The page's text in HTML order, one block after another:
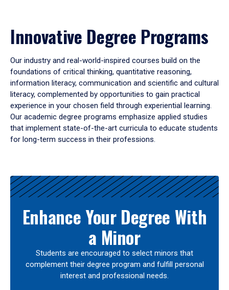
Innovative Degree Programs
Our industry and real-world-inspired courses build on the
foundations of critical thinking, quantitative reasoning,
information literacy, communication and scientific and cultural
literacy, complemented by opportunities to gain practical
experience in your chosen field through experiential learning.
Our academic degree programs emphasize applied studies
that implement state-of-the-art curricula to educate students
for long-term success in their professions.
Results
Enhance Your Degree With
a Minor
Students are encouraged to select minors that
complement their degree program and fulfill personal
interest and professional needs.